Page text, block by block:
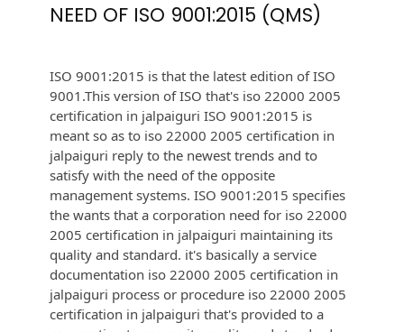
NEED OF ISO 9001:2015 (QMS)
ISO 9001:2015 is that the latest edition of ISO
9001.This version of ISO that's iso 22000 2005
certification in jalpaiguri ISO 9001:2015 is
meant so as to iso 22000 2005 certification in
jalpaiguri reply to the newest trends and to
satisfy with the need of the opposite
management systems. ISO 9001:2015 specifies
the wants that a corporation need for iso 22000
2005 certification in jalpaiguri maintaining its
quality and standard. it's basically a service
documentation iso 22000 2005 certification in
jalpaiguri process or procedure iso 22000 2005
certification in jalpaiguri that's provided to a